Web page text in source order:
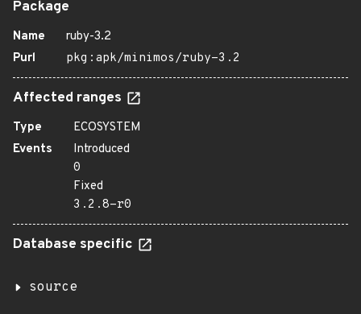
Package
Name
ruby-3.2
Purl
pkg:apk/minimos/ruby-3.2
Affected ranges
Type
ECOSYSTEM
Events
Introduced
0
Fixed
3.2.8-r0
Database specific
source